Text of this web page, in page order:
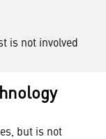
is not involved
but is not